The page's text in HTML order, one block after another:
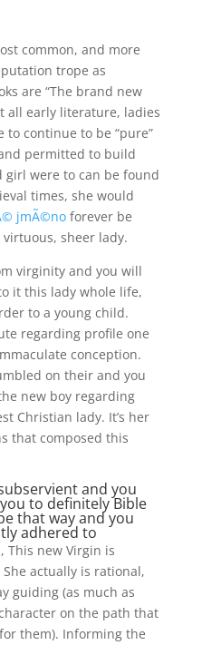
common, and more
trope as
are “The brand new
all early literature, ladies
continue to be “pure”
permitted to build
girl were to can be found
times, she would
jmÃ©noforever be
sheer lady.
virginity and you will
it this lady whole life,
to a young child.
regarding profile one
conception.
on their and you
new boy regarding
Christian lady. It’s her
that composed this
and you
to definitely Bible
that way and you
adhered to
This new Virgin is
actually is rational,
guiding (as much as
on the path that
them). Informing the